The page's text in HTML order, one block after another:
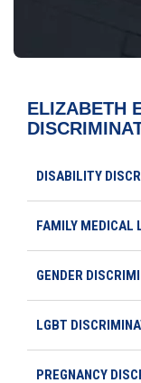
ELIZABETH
DISABILITY
FAMILY MEDICAL
GENDER
LGBT
PREGNANCY